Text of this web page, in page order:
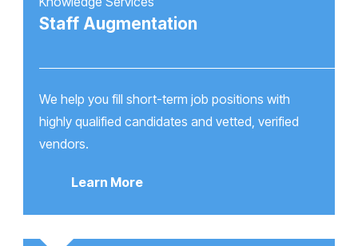
Staff Augmentation
We help you fill short-term job positions with
highly qualified candidates and vetted, verified
vendors.
Learn More